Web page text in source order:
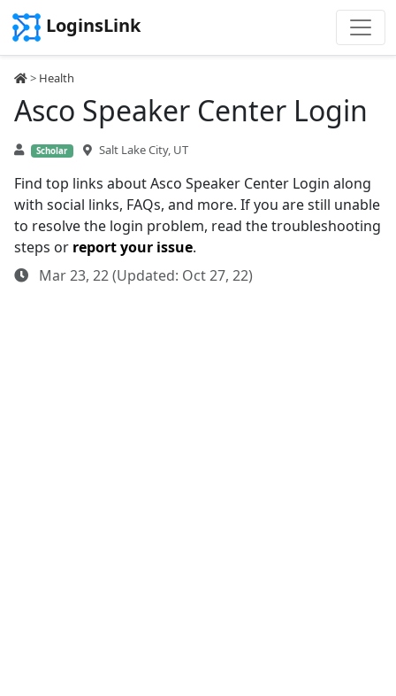
LoginsLink
> Health
Asco Speaker Center Login
Scholar Salt Lake City, UT
Find top links about Asco Speaker Center Login along
with social links, FAQs, and more. If you are still unable
to resolve the login problem, read the troubleshooting
steps or report your issue.
Mar 23, 22 (Updated: Oct 27, 22)